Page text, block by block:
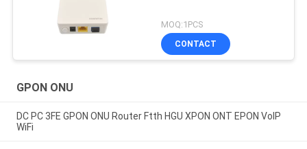
MOQ:1PCS
CONTACT
GPON ONU
DC PC 3FE GPON ONU Router Ftth HGU XPON ONT EPON VoIP
WiFi